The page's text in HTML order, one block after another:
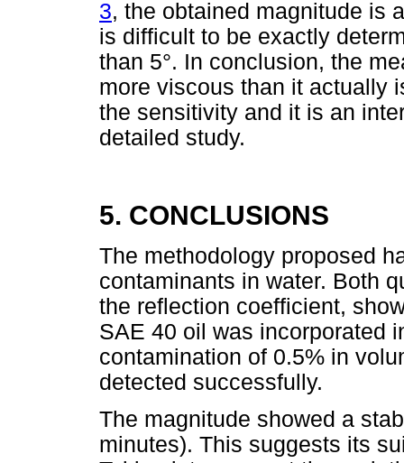
3, the obtained magnitude is
is difficult to be exactly
than 5°. In conclusion, the
more viscous than it actually
the sensitivity and it is an
detailed study.
5. CONCLUSIONS
The methodology proposed
contaminants in water. Both
the reflection coefficient,
SAE 40 oil was incorporated
contamination of 0.5% in
detected successfully.
The magnitude showed a
minutes). This suggests its